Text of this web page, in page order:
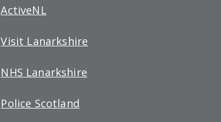
ActiveNL
Visit Lanarkshire
NHS Lanarkshire
Police Scotland